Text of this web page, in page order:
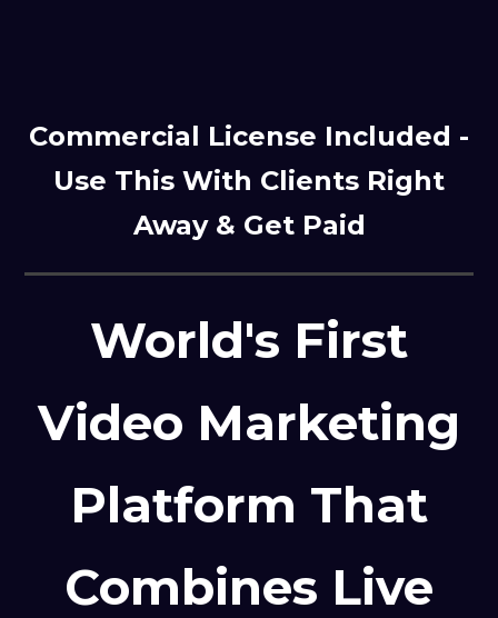
Commercial License Included -
Use This With Clients Right
Away & Get Paid
World's First
Video Marketing
Platform That
Combines Live